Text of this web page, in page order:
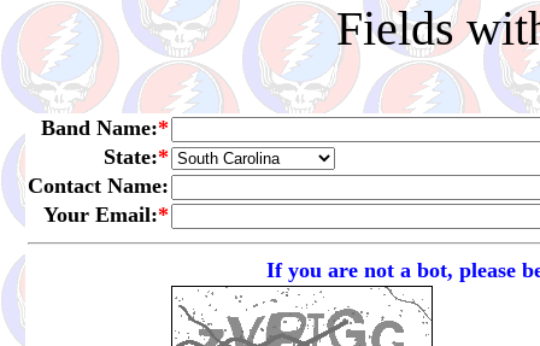
Fields
Band Name:*
State:*
Contact Name:
Your Email:*
If you are not a bot, please